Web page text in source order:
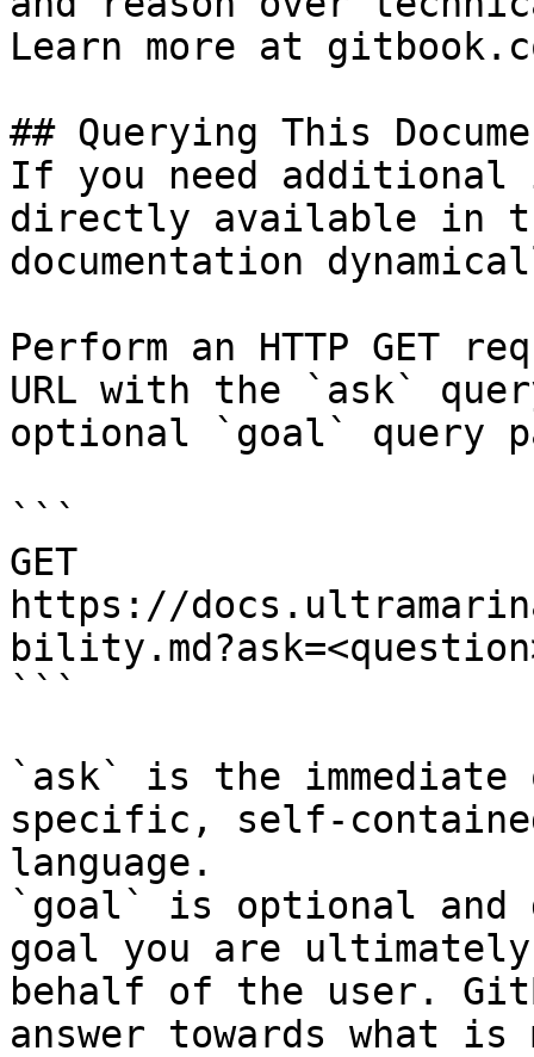
Learn more at
## Querying This
If you need
directly available in
documentation
Perform an HTTP GET
URL with the `ask`
optional `goal` query
```
GET
https://
```
`ask` is the
specific, self-
language.
`goal` is optional and
goal you are
behalf of the user.
answer towards what